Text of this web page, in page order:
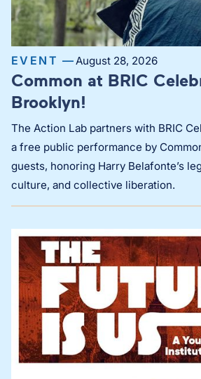
EVENT —August 28, 2026
Common at BRIC
Brooklyn!
The Action Lab partners with BRIC
a free public performance by
guests, honoring Harry Belafonte’s
culture, and collective liberation.